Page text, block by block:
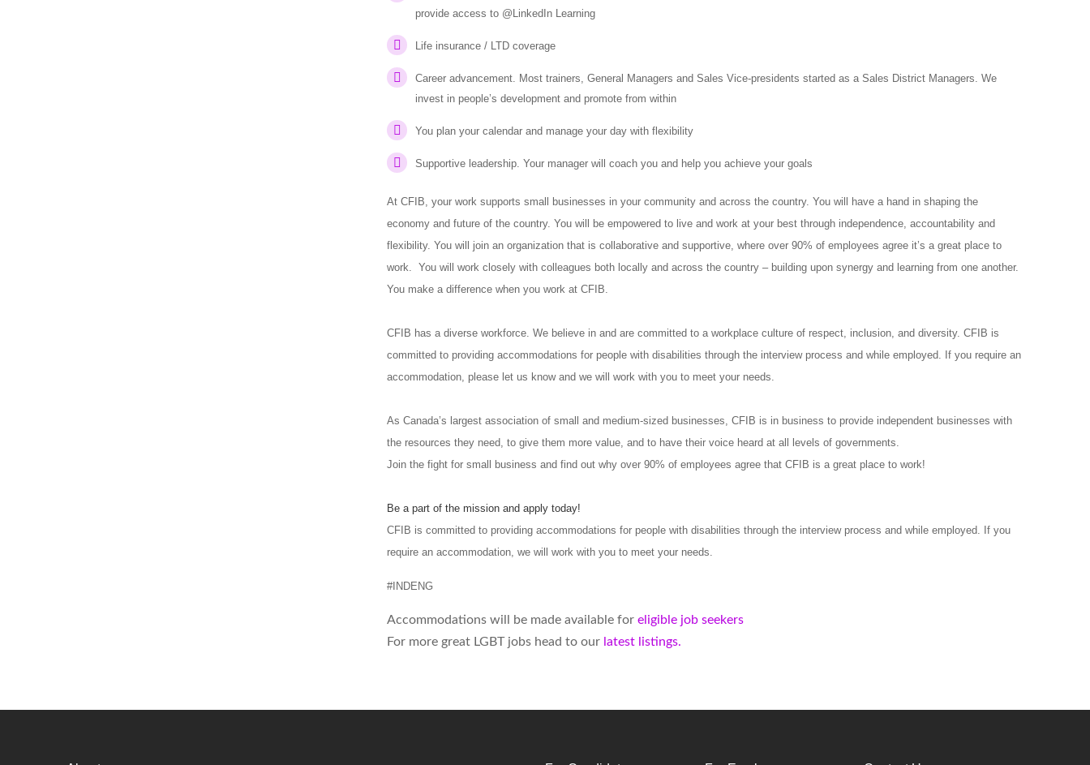
provide access to @LinkedIn Learning
Life insurance / LTD coverage
Career advancement. Most trainers, General Managers and Sales Vice-presidents started as a Sales District Managers. We
invest in people’s development and promote from within
You plan your calendar and manage your day with flexibility
Supportive leadership. Your manager will coach you and help you achieve your goals
At CFIB, your work supports small businesses in your community and across the country. You will have a hand in shaping the
economy and future of the country. You will be empowered to live and work at your best through independence, accountability and
flexibility. You will join an organization that is collaborative and supportive, where over 90% of employees agree it’s a great place to
work. You will work closely with colleagues both locally and across the country – building upon synergy and learning from one another.
You make a difference when you work at CFIB.
CFIB has a diverse workforce. We believe in and are committed to a workplace culture of respect, inclusion, and diversity. CFIB is
committed to providing accommodations for people with disabilities through the interview process and while employed. If you require an
accommodation, please let us know and we will work with you to meet your needs.
As Canada’s largest association of small and medium-sized businesses, CFIB is in business to provide independent businesses with
the resources they need, to give them more value, and to have their voice heard at all levels of governments.
Join the fight for small business and find out why over 90% of employees agree that CFIB is a great place to work!
Be a part of the mission and apply today!
CFIB is committed to providing accommodations for people with disabilities through the interview process and while employed. If you
require an accommodation, we will work with you to meet your needs.
#INDENG
Accommodations will be made available for eligible job seekers
For more great LGBT jobs head to our latest listings.